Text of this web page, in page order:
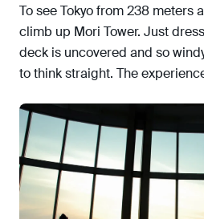
To see Tokyo from 238 meters
climb up Mori Tower. Just
deck is uncovered and so
to think straight. The